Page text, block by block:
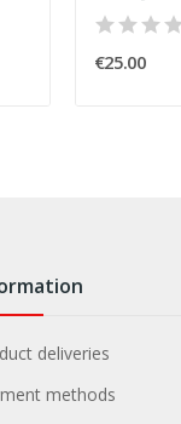
€25.00
deliveries
methods